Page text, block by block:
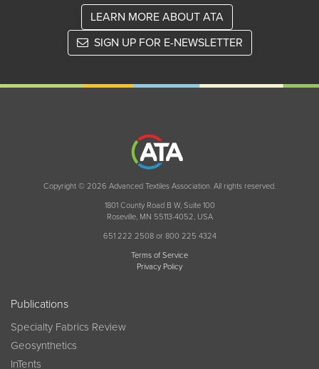
LEARN MORE ABOUT ATA
SIGN UP FOR E-NEWSLETTER
Copyright © 2026 Advanced Textiles Association. All rights reserved.
1801 County Road B W, Suite 100
Roseville, MN 55113-4052, USA
651 222 2508 or 800 225 4324
Terms of Service
Privacy Policy
Publications
Specialty Fabrics Review
Geosynthetics
InTents